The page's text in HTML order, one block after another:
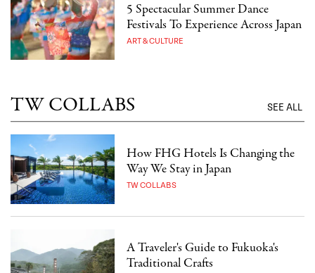
5 Spectacular Summer Dance
Festivals To Experience Across Japan
ART & CULTURE
TW COLLABS SEE ALL
How FHG Hotels Is Changing the
Way We Stay in Japan
TW COLLABS
A Traveler's Guide to Fukuoka's
Traditional Crafts